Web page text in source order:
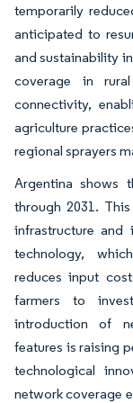
temporarily
anticipated to
and sustainability
coverage in
connectivity,
agriculture
regional sprayers
Argentina shows
through 2031.
infrastructure and
technology,
reduces input
farmers to
introduction of
features is raising
technological
network coverage